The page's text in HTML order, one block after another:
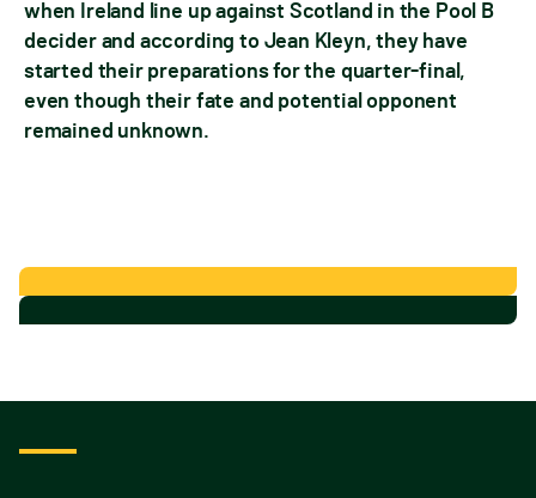
when Ireland line up against Scotland in the Pool B
decider and according to Jean Kleyn, they have
started their preparations for the quarter-final,
even though their fate and potential opponent
remained unknown.